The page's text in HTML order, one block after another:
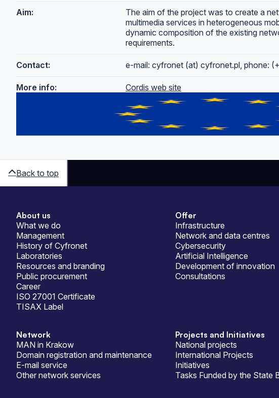
Aim:
The aim of the project was to create a
multimedia services in heterogeneous
dynamic composition of the existing
requirements.
Contact: e-mail: cyfronet (at) cyfronet.pl, phone:
More info: Cordis web site
Back to top
Sitemap
About us
What we do
Management
History of Cyfronet
Laboratories
Resources and branding
Public procurement
Career
ISO 27001 Certificate
TISAX Label
Offer
Infrastructure
Network and data centres
Cybersecurity
Artificial Intelligence
Development of innovation
Consultations
Network
MAN in Krakow
Domain registration and maintenance
E-mail service
Other network services
Projects and Initiatives
National projects
International Projects
Initiatives
Tasks Funded by the State